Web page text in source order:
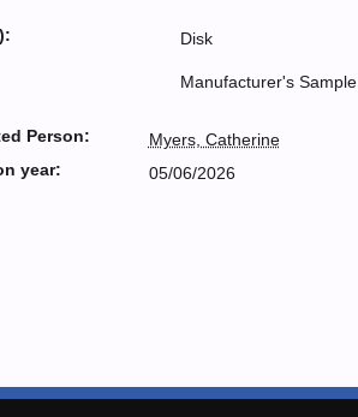
Disk
Manufacturer's Sample
Person:
Myers, Catherine
year:
05/06/2026